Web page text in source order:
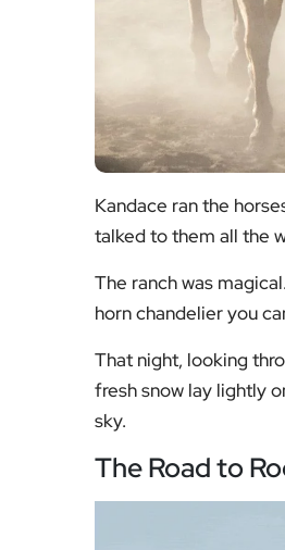
Kandace ran the
talked to them all the
The ranch was
horn chandelier you
That night, looking
fresh snow lay lightly
sky.
The Road to